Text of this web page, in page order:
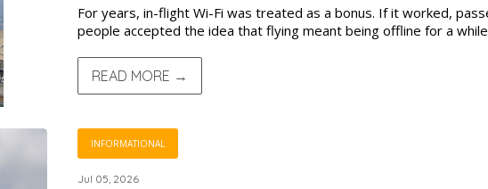
For years, in-flight Wi-Fi was treated as a bonus. If it worked,
people accepted the idea that flying meant being offline for a
READ MORE →
INFORMATIONAL
Jul 05, 2026